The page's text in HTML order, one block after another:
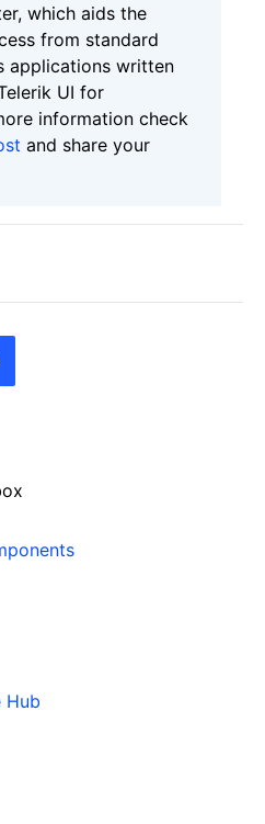
which aids the
from standard
applications written
UI for
information check
and share your
Hub